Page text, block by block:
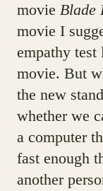
movie Blade
movie I
empathy test
movie. But
the new
whether we
a computer
fast enough
another